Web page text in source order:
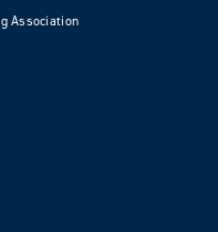
Association